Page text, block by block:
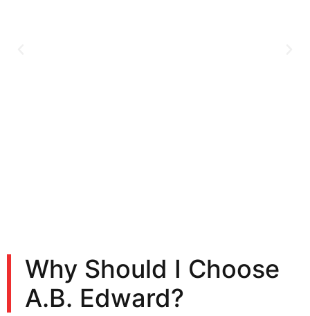
Why Should I Choose
A.B. Edward?